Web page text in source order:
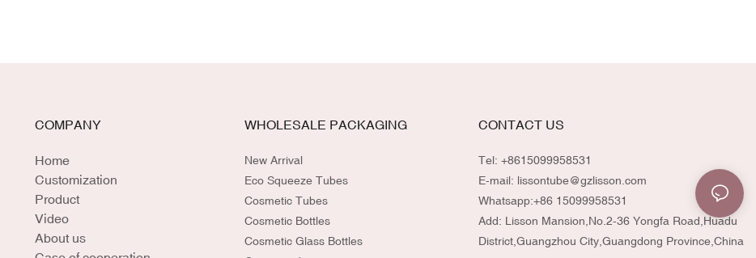
COMPANY
Home
Customization
Product
Video
About us
WHOLESALE PACKAGING
New Arrival
Eco Squeeze Tubes
Cosmetic Tubes
Cosmetic Bottles
Cosmetic Glass Bottles
CONTACT US
Tel: +8615099958531
E-mail: lissontube@gzlisson.com
Whatsapp:+86 15099958531
Add: Lisson Mansion,No.2-36 Yongfa Road,Huadu
District,Guangzhou City,Guangdong Province,China